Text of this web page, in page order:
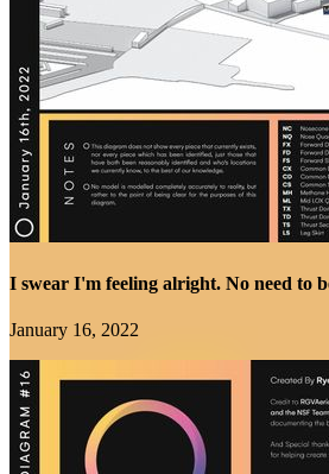
I swear I'm feeling alright. No need to
January 16, 2022